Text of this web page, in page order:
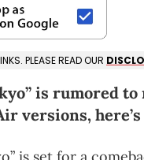
PLEASE READ OUR
is rumored
versions,